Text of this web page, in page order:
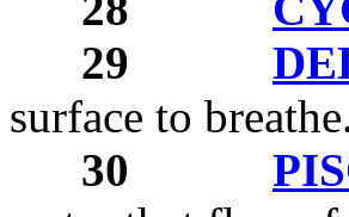
29
surface to
30